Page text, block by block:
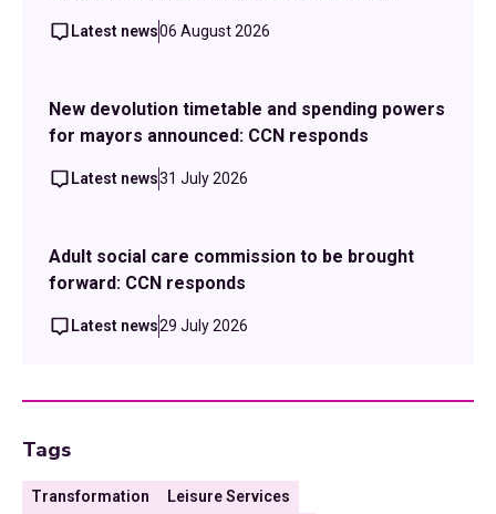
Latest news06 August 2026
New devolution timetable and spending powers
for mayors announced: CCN responds
Latest news31 July 2026
Adult social care commission to be brought
forward: CCN responds
Latest news29 July 2026
Tags
Transformation
Leisure Services